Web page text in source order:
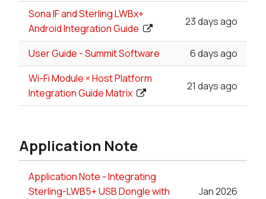
Sona IF and Sterling LWBx+
Android Integration Guide
23 days ago
User Guide - Summit Software
6 days ago
Wi-Fi Module × Host Platform
Integration Guide Matrix
21 days ago
Application Note
Application Note - Integrating
Sterling-LWB5+ USB Dongle with
Jan 2026